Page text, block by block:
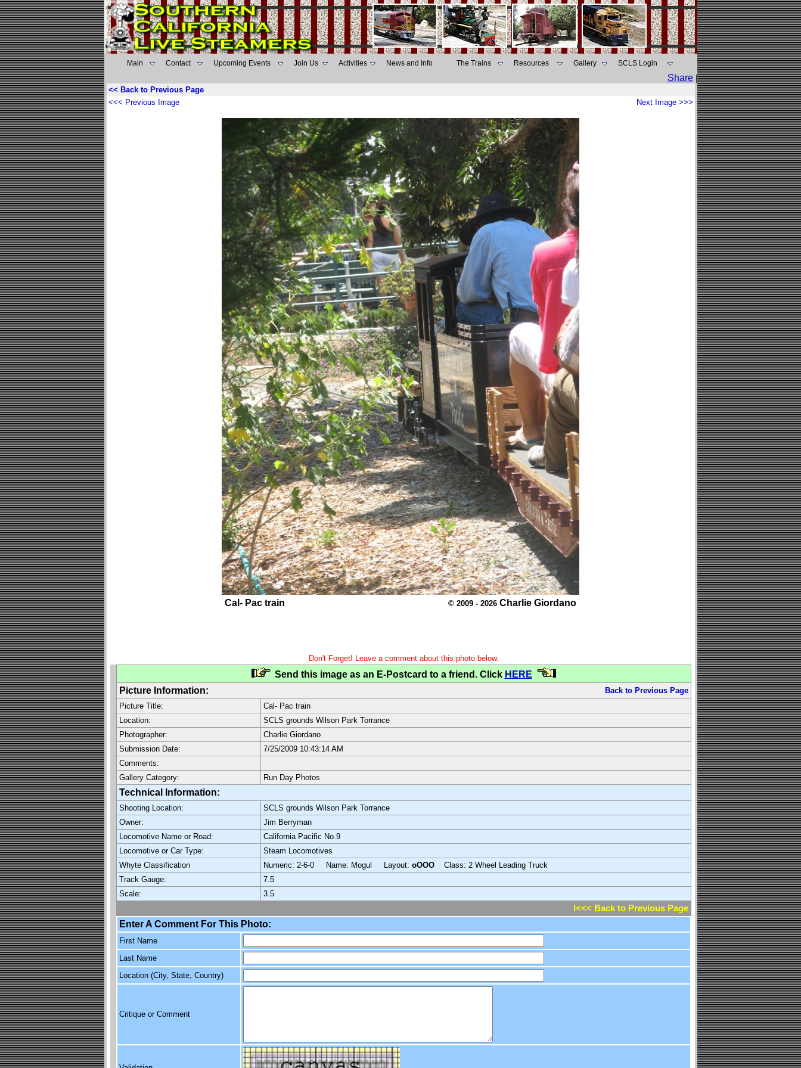
Main Contact Upcoming Events Join Us Activities News and Info The Trains Resources Gallery SCLS Login
Share |
<< Back to Previous Page
<<< Previous Image
Next Image >>>
Cal- Pac train © 2009 - 2026 Charlie Giordano
Don't Forget! Leave a comment about this photo below.
Send this image as an E-Postcard to a friend. Click HERE
Picture Information:
Back to Previous Page
Picture Title:
Cal- Pac train
Location:
SCLS grounds Wilson Park Torrance
Photographer:
Charlie Giordano
Submission Date:
7/25/2009 10:43:14 AM
Comments:
Gallery Category:
Run Day Photos
Technical Information:
Shooting Location:
SCLS grounds Wilson Park Torrance
Owner:
Jim Berryman
Locomotive Name or Road:
California Pacific No.9
Locomotive or Car Type:
Steam Locomotives
Whyte Classification
Numeric: 2-6-0 Name: Mogul Layout: oOOO Class: 2 Wheel Leading Truck
Track Gauge:
7.5
Scale:
3.5
l<<< Back to Previous Page
Enter A Comment For This Photo:
First Name
Last Name
Location (City, State, Country)
Critique or Comment